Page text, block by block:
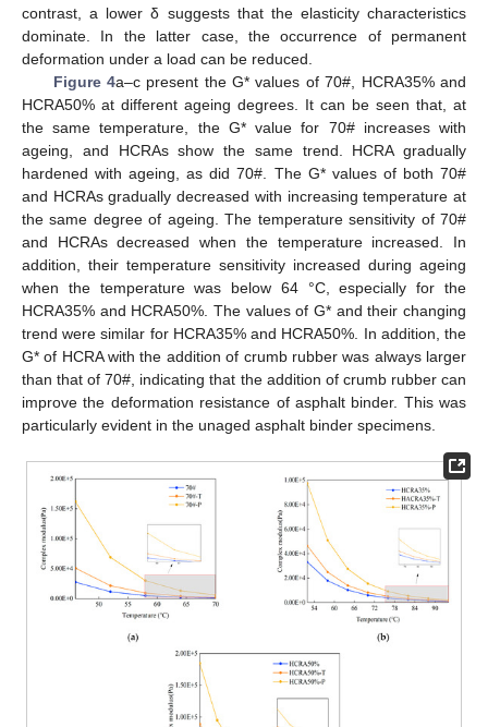
contrast, a lower δ suggests that the elasticity characteristics
dominate. In the latter case, the occurrence of permanent
deformation under a load can be reduced.
Figure 4a–c present the G* values of 70#, HCRA35% and
HCRA50% at different ageing degrees. It can be seen that, at
the same temperature, the G* value for 70# increases with
ageing, and HCRAs show the same trend. HCRA gradually
hardened with ageing, as did 70#. The G* values of both 70#
and HCRAs gradually decreased with increasing temperature at
the same degree of ageing. The temperature sensitivity of 70#
and HCRAs decreased when the temperature increased. In
addition, their temperature sensitivity increased during ageing
when the temperature was below 64 °C, especially for the
HCRA35% and HCRA50%. The values of G* and their changing
trend were similar for HCRA35% and HCRA50%. In addition, the
G* of HCRA with the addition of crumb rubber was always larger
than that of 70#, indicating that the addition of crumb rubber can
improve the deformation resistance of asphalt binder. This was
particularly evident in the unaged asphalt binder specimens.